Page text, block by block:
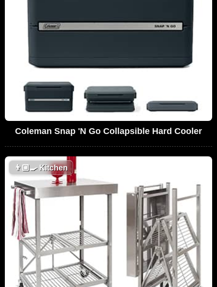
Coleman Snap 'N Go Collapsible Hard Cooler
👨🏼‍🍳Kitchen